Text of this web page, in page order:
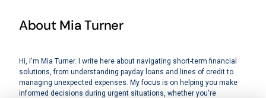
About Mia Turner
Hi, I'm Mia Turner. I write here about navigating short-term financial
solutions, from understanding payday loans and lines of credit to
managing unexpected expenses. My focus is on helping you make
informed decisions during urgent situations, whether you're